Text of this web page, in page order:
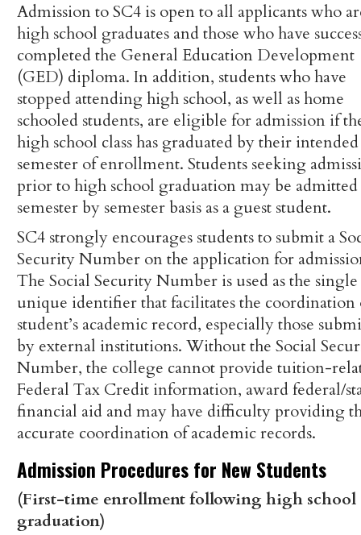
Admission to SC4 is open to all applicants who
high school graduates and those who have
completed the General Education Development
(GED) diploma. In addition, students who have
stopped attending high school, as well as home
schooled students, are eligible for admission if
high school class has graduated by their intended
semester of enrollment. Students seeking
prior to high school graduation may be admitted
semester by semester basis as a guest student.
SC4 strongly encourages students to submit a
Security Number on the application for
The Social Security Number is used as the single
unique identifier that facilitates the coordination
student’s academic record, especially those
by external institutions. Without the Social
Number, the college cannot provide tuition-
Federal Tax Credit information, award federal/
financial aid and may have difficulty providing
accurate coordination of academic records.
Admission Procedures for New Students
(First-time enrollment following high school
graduation)